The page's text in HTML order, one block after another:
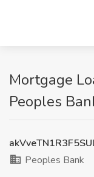
Mortgage
Peoples
Peoples Bank